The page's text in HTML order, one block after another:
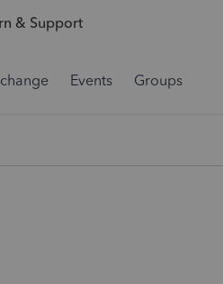
& Support
Events Groups